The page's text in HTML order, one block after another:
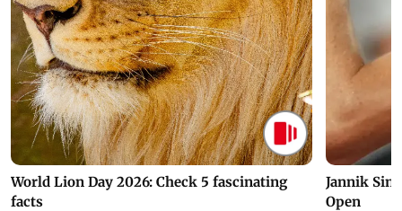
World Lion Day 2026: Check 5 fascinating
facts
Jannik
Open